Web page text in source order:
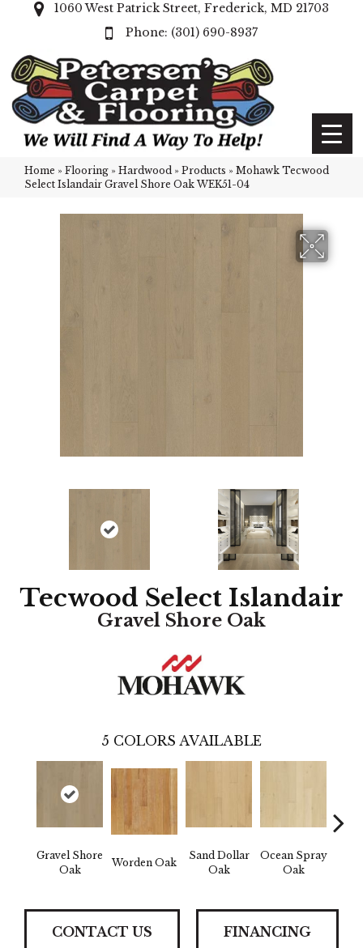
1060 West Patrick Street, Frederick, MD 21703
(301) 690-8937
Home » Flooring » Hardwood » Products » Mohawk Tecwood
Select Islandair Gravel Shore Oak WEK51-04
Tecwood Select Islandair
Gravel Shore Oak
5 COLORS AVAILABLE
Gravel Shore
Oak
Worden Oak
Sand Dollar
Oak
Ocean Spray
Oak
CONTACT US FINANCING